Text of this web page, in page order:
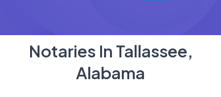
Notaries In Tallassee,
Alabama